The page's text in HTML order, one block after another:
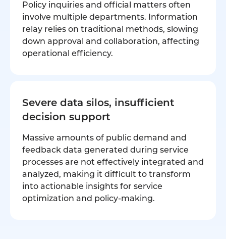
Policy inquiries and official matters often
involve multiple departments. Information
relay relies on traditional methods, slowing
down approval and collaboration, affecting
operational efficiency.
Severe data silos, insufficient
decision support
Massive amounts of public demand and
feedback data generated during service
processes are not effectively integrated and
analyzed, making it difficult to transform
into actionable insights for service
optimization and policy-making.